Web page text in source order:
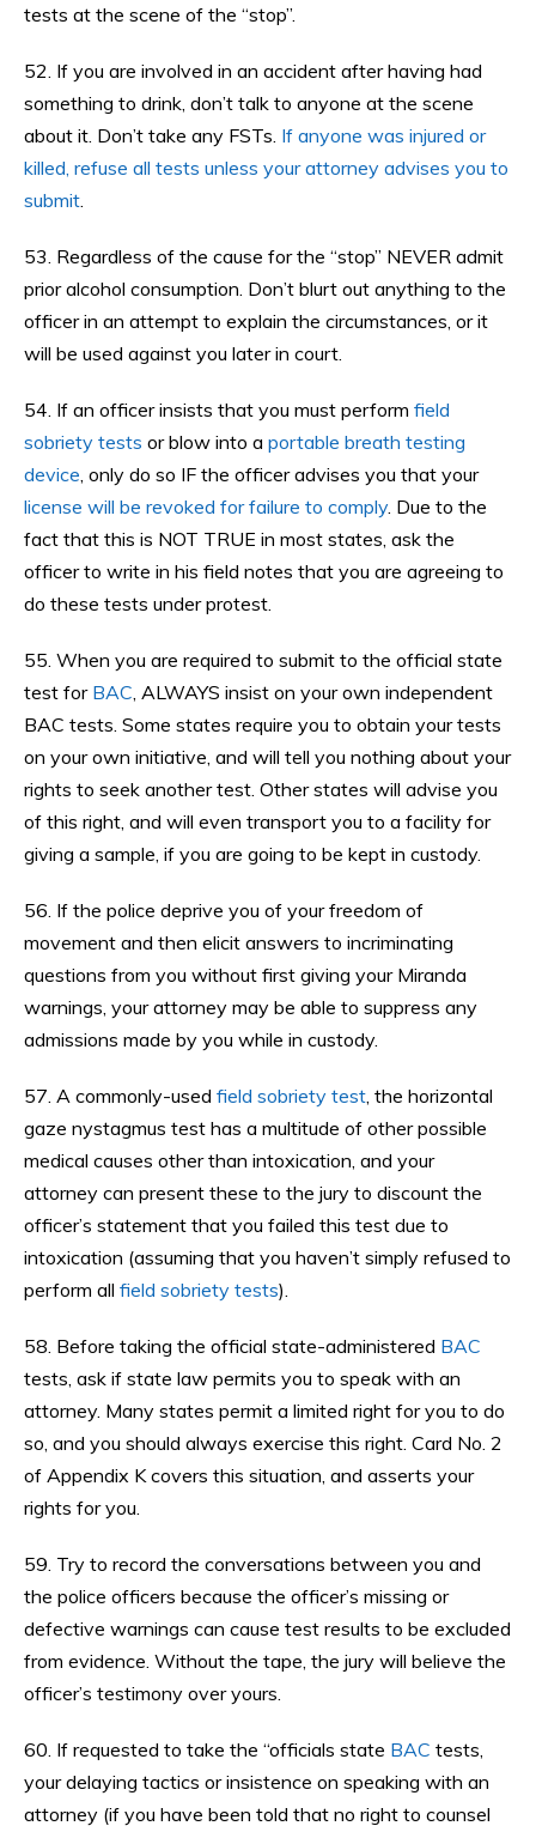
tests at the scene of the “stop”.
52. If you are involved in an accident after having had
something to drink, don’t talk to anyone at the scene
about it. Don’t take any FSTs. If anyone was injured or
killed, refuse all tests unless your attorney advises you to
submit
53. Regardless of the cause for the “stop” NEVER admit
prior alcohol consumption. Don’t blurt out anything to the
officer in an attempt to explain the circumstances, or it
will be used against you later in court.
54. If an officer insists that you must perform field
sobriety tests or blow into a portable breath testing
device , only do so IF the officer advises you that your
license will be revoked for failure to comply. Due to the
fact that this is NOT TRUE in most states, ask the
officer to write in his field notes that you are agreeing to
do these tests under protest.
55. When you are required to submit to the official state
test for BAC , ALWAYS insist on your own independent
BAC tests. Some states require you to obtain your tests
on your own initiative, and will tell you nothing about your
rights to seek another test. Other states will advise you
of this right, and will even transport you to a facility for
giving a sample, if you are going to be kept in custody.
56. If the police deprive you of your freedom of
movement and then elicit answers to incriminating
questions from you without first giving your Miranda
warnings, your attorney may be able to suppress any
admissions made by you while in custody.
57. A commonly-used field sobriety test , the horizontal
gaze nystagmus test has a multitude of other possible
medical causes other than intoxication, and your
attorney can present these to the jury to discount the
officer’s statement that you failed this test due to
intoxication (assuming that you haven’t simply refused to
perform all field sobriety tests).
58. Before taking the official state-administered BAC
tests, ask if state law permits you to speak with an
attorney. Many states permit a limited right for you to do
so, and you should always exercise this right. Card No. 2
of Appendix K covers this situation, and asserts your
rights for you.
59. Try to record the conversations between you and
the police officers because the officer’s missing or
defective warnings can cause test results to be excluded
from evidence. Without the tape, the jury will believe the
officer’s testimony over yours.
60. If requested to take the “officials state BAC tests,
your delaying tactics or insistence on speaking with an
attorney (if you have been told that no right to counsel